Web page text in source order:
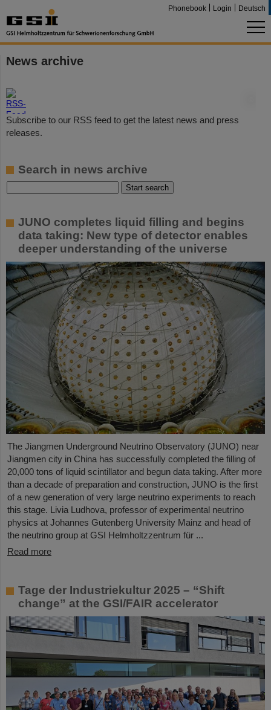
Phonebook Login Deutsch
News archive
Subscribe to our RSS feed to get the latest news and press
releases.
Search in news archive
JUNO completes liquid filling and begins
data taking: New type of detector enables
deeper understanding of the universe
The Jiangmen Underground Neutrino Observatory (JUNO) near
Jiangmen city in China has successfully completed the filling of
20,000 tons of liquid scintillator and begun data taking. After more
than a decade of preparation and construction, JUNO is the first
of a new generation of very large neutrino experiments to reach
this stage. Livia Ludhova, professor of experimental neutrino
physics at Johannes Gutenberg University Mainz and head of
the neutrino group at GSI Helmholtzzentrum für ...
Read more
Tage der Industriekultur 2025 – “Shift
change” at the GSI/FAIR accelerator